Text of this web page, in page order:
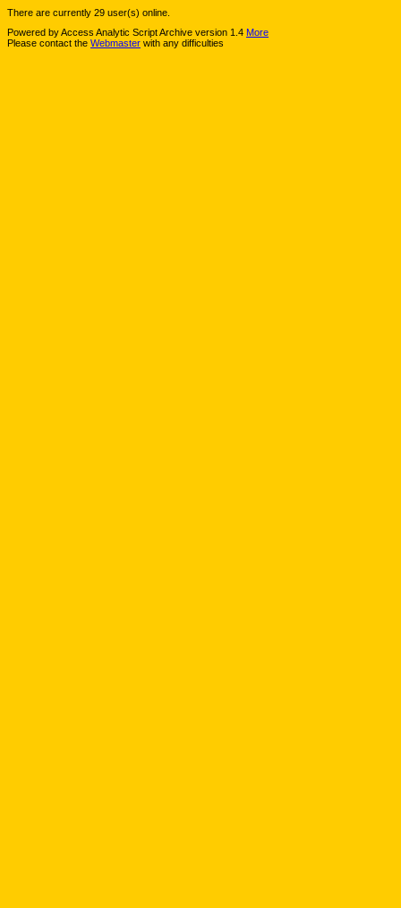
There are currently 29 user(s) online.
Powered by Access Analytic Script Archive version 1.4 More
Please contact the Webmaster with any difficulties